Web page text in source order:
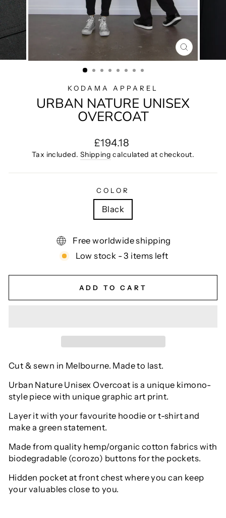
CLOSE
(ESC)
KODAMA APPAREL
URBAN NATURE UNISEX
OVERCOAT
Regular
price
£194.18
Tax included. Shipping calculated at checkout.
COLOR
Black
Free worldwide shipping
Low stock - 3 items left
ADD TO CART
Cut & sewn in Melbourne. Made to last.
Urban Nature Unisex Overcoat is a unique kimono-
style piece with unique graphic art print.
Layer it with your favourite hoodie or t-shirt and
make a green statement.
Made from quality hemp/organic cotton fabrics with
biodegradable (corozo) buttons for the pockets.
Hidden pocket at front chest where you can keep
your valuables close to you.